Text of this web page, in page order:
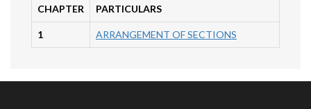
CHAPTER PARTICULARS
1 ARRANGEMENT OF SECTIONS